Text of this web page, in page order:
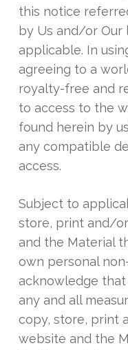
this notice
by Us and/or Our
applicable. In
agreeing to a
royalty-free and
to access to the
found herein by
any compatible
access.
Subject to
store, print and/
and the Material
own personal
acknowledge
any and all
copy, store, print
website and the